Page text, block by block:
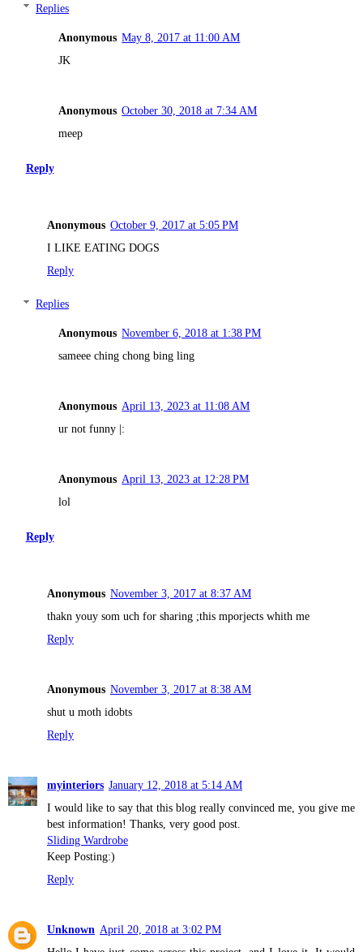
Replies
Anonymous May 8, 2017 at 11:00 AM
JK
Anonymous October 30, 2018 at 7:34 AM
meep
Reply
Anonymous October 9, 2017 at 5:05 PM
I LIKE EATING DOGS
Reply
Replies
Anonymous November 6, 2018 at 1:38 PM
sameee ching chong bing ling
Anonymous April 13, 2023 at 11:08 AM
ur not funny |:
Anonymous April 13, 2023 at 12:28 PM
lol
Reply
Anonymous November 3, 2017 at 8:37 AM
thakn youy som uch for sharing ;this mporjects whith me
Reply
Anonymous November 3, 2017 at 8:38 AM
shut u moth idobts
Reply
myinteriors January 12, 2018 at 5:14 AM
I would like to say that this blog really convinced me, you give me
best information! Thanks, very good post.
Sliding Wardrobe
Keep Posting:)
Reply
Unknown April 20, 2018 at 3:02 PM